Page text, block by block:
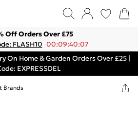
Off Orders Over £75
FLASH10 00:09:40:07
On Home & Garden Orders Over £25 |
EXPRESSDEL
Brands